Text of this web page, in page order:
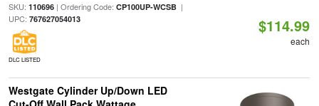
SKU: 110696| Ordering Code: CP100UP-WCSB|
UPC: 767627054013
DLC LISTED
$114.99
each
Westgate Cylinder Up/Down LED